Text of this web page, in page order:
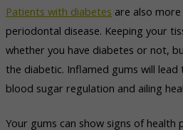
Patients with diabetes are also
periodontal disease. Keeping your
whether you have diabetes or not,
the diabetic. Inflamed gums will
blood sugar regulation and ailing
Your gums can show signs of